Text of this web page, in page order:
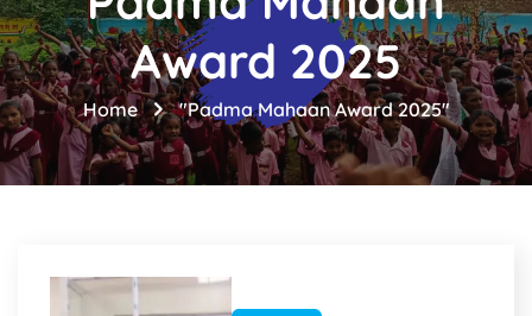
Award 2025
Home "Padma Mahaan Award 2025"